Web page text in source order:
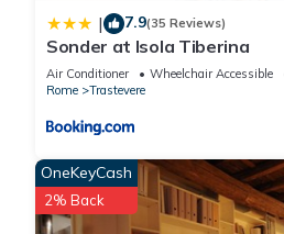
machine, to name a few. We will
tea, sugar and coffee to make you
espresso in the morning !!
You will find two comfortable rooms
bed with 25 cm high mattresses,
sheets, large wardrobe, desk, ample
luggage rack and Smart TV with
these rooms offers the possibility,
accommodation with two single
| 7.9(35 Reviews)
Sonder at Isola Tiberina
Air Conditioner Wheelchair Accessible
Rome
Trastevere
OneKeyCash
2% Back